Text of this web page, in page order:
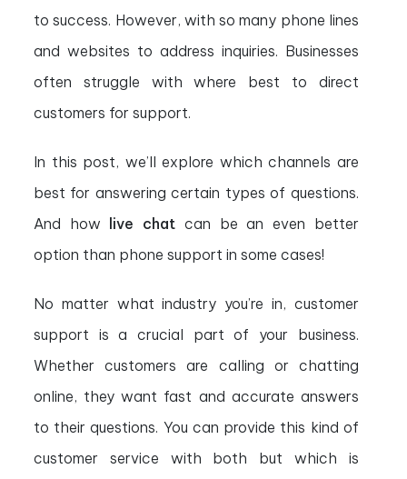
to success. However, with so many phone lines
and websites to address inquiries. Businesses
often struggle with where best to direct
customers for support.
In this post, we’ll explore which channels are
best for answering certain types of questions.
And how
live chat can be an even better
option than phone support in some cases!
No matter what industry you’re in, customer
support is a crucial part of your business.
Whether customers are calling or chatting
online, they want fast and accurate answers
to their questions. You can provide this kind of
customer service with both but which is